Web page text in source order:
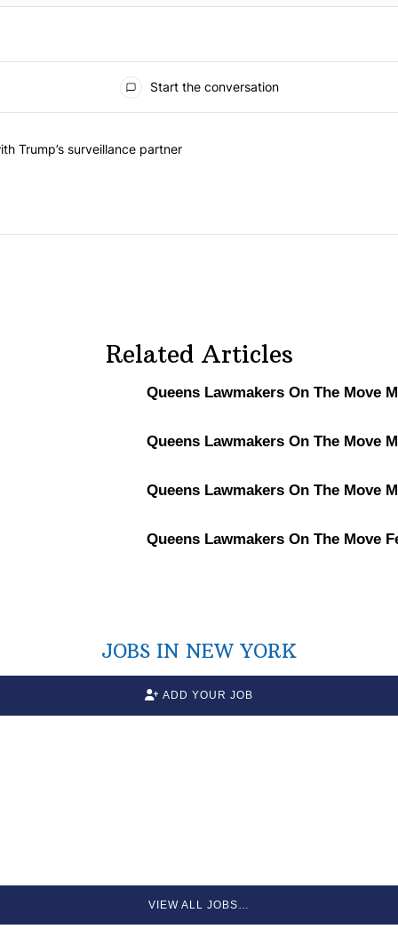
Start the conversation
with Trump’s surveillance partner" with 1 comment.
Trump’s surveillance partner
Related Articles
Queens Lawmakers On The Move
Queens Lawmakers On The Move
Queens Lawmakers On The Move
Queens Lawmakers On The Move
JOBS IN NEW YORK
ADD YOUR JOB
VIEW ALL JOBS…